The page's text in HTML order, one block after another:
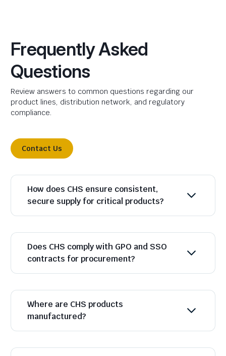
Frequently Asked
Questions
Review answers to common questions regarding our
product lines, distribution network, and regulatory
compliance.
Contact Us
How does CHS ensure consistent,
secure supply for critical products?
Does CHS comply with GPO and SSO
contracts for procurement?
Where are CHS products
manufactured?